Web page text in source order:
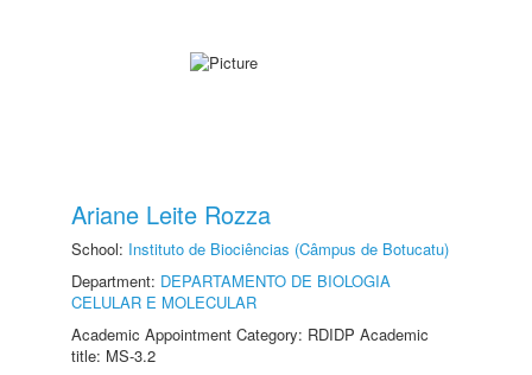
Ariane Leite Rozza
School: Instituto de Biociências (Câmpus de Botucatu)
Department: DEPARTAMENTO DE BIOLOGIA
CELULAR E MOLECULAR
Academic Appointment Category: RDIDP Academic
title: MS-3.2